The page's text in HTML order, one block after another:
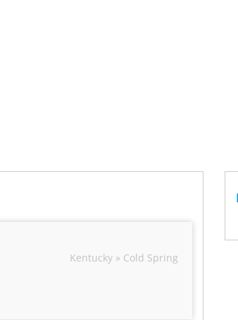
Kentucky » Cold Spring